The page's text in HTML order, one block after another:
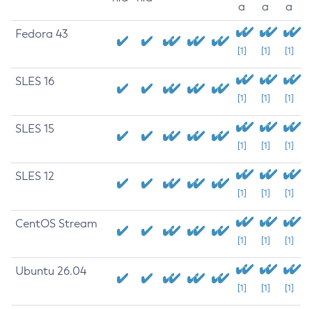
a
a
a
Fedora 43
[1] [1] [1]
SLES 16
[1] [1] [1]
SLES 15
[1] [1] [1]
SLES 12
[1] [1] [1]
CentOS Stream
[1] [1] [1]
Ubuntu 26.04
[1] [1] [1]